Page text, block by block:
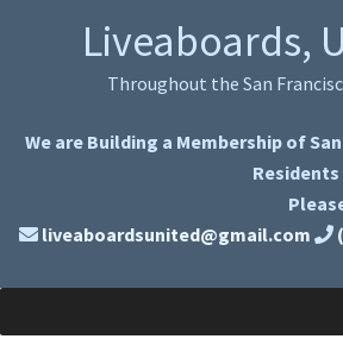
Liveaboards,
Throughout the San
We are Building a Membership of
liveaboardsunited@gmail.com